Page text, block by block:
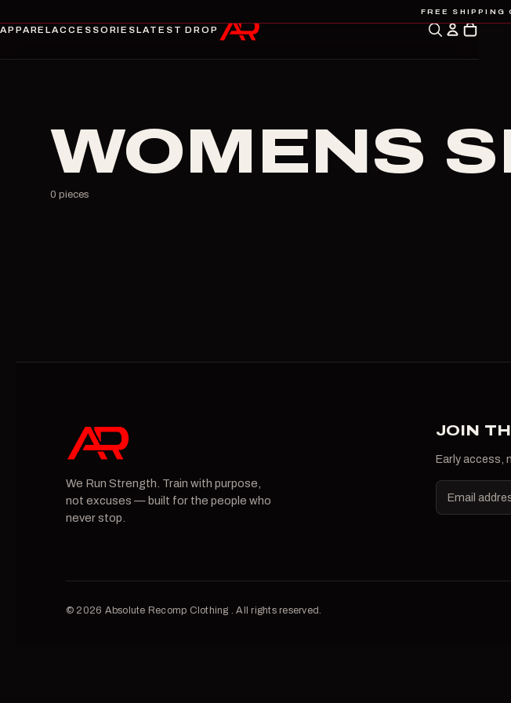
FREE SHIPPING
APPARELACCESSORIESLATEST DROP
WOMENS
0 pieces
We Run Strength. Train with purpose,
not excuses — built for the people who
never stop.
JOIN
Early access,
© 2026 Absolute Recomp Clothing . All rights reserved.